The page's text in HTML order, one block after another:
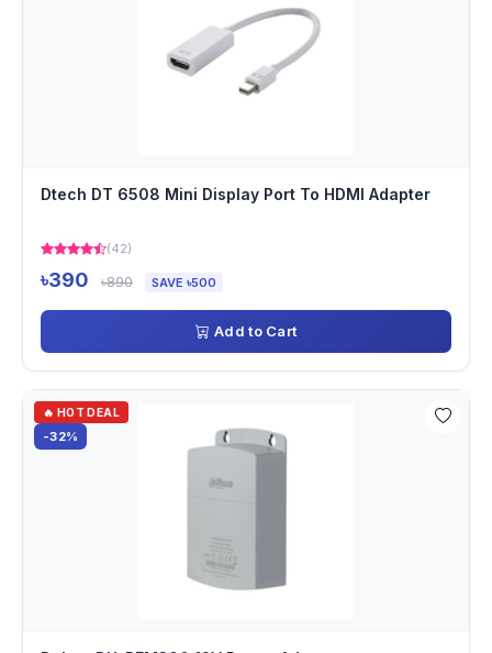
Dtech DT 6508 Mini Display Port To HDMI Adapter
(42)
৳390 ৳890 SAVE ৳500
Add to Cart
🔥 HOT DEAL
-32%